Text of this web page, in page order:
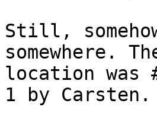
Still,
somewhere.
location was
1 by Carsten.